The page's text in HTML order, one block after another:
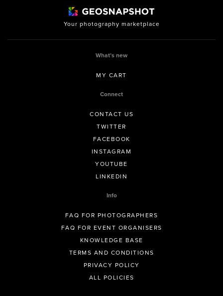
Your photography marketplace
What’s new
MY CART
Connect
CONTACT US
TWITTER
FACEBOOK
INSTAGRAM
YOUTUBE
LINKEDIN
Info
FAQ FOR PHOTOGRAPHERS
FAQ FOR EVENT ORGANISERS
KNOWLEDGE BASE
TERMS AND CONDITIONS
PRIVACY POLICY
ALL POLICIES